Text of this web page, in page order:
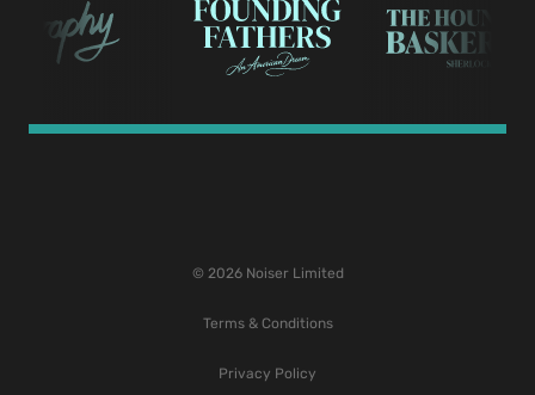
© 2026 Noiser Limited
Terms & Conditions
Privacy Policy